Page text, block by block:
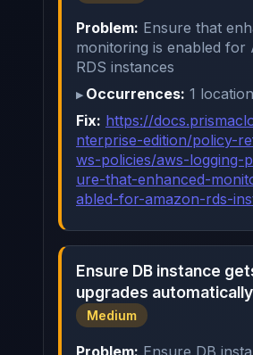
Problem: Ensure that
monitoring is enabled for
RDS instances
Occurrences: 1 location
Fix: https://
nterprise-edition/policy-
ws-policies/aws-logging-
ure-that-enhanced-
abled-for-amazon-rds-
Ensure DB instance
upgrades automatically
Medium
Problem: Ensure DB